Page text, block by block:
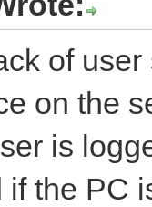
of
on the
is
if the PC